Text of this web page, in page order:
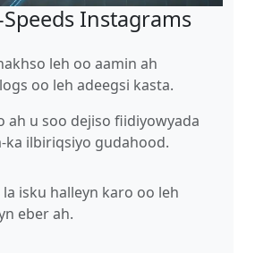
Speeds Instagrams
leh oo aamin ah
oo leh adeegsi kasta.
ah u soo dejiso fiidiyowyada
ka ilbiriqsiyo gudahood.
la isku halleyn karo oo leh
eber ah.